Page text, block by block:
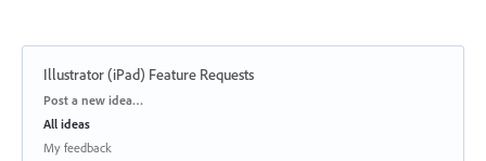
Illustrator (iPad) Feature Requests
Categories
Post a new idea…
All ideas
My feedback